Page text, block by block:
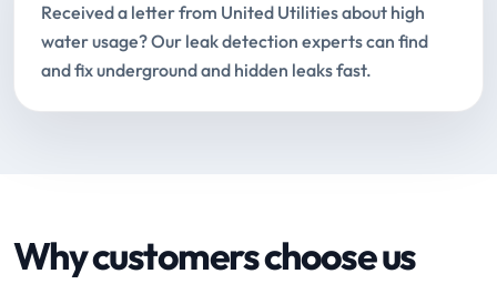
Received a letter from United Utilities about high
water usage? Our leak detection experts can find
and fix underground and hidden leaks fast.
Why customers choose us